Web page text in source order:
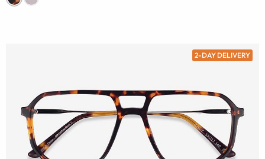
2-DAY DELIVERY